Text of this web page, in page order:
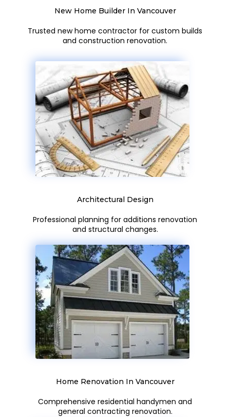
New Home Builder In Vancouver
Trusted new home contractor for custom builds
and construction renovation.
Architectural Design
Professional planning for additions renovation
and structural changes.
Home Renovation In Vancouver
Comprehensive residential handymen and
general contracting renovation.